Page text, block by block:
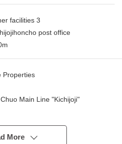
facilities 3
post office
Properties
Main Line "Kichijoji"
Inokashira Line "Kichijoji"
More